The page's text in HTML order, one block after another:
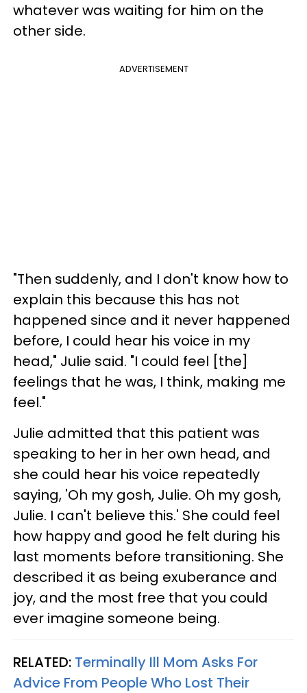
whatever was waiting for him on the
other side.
ADVERTISEMENT
"Then suddenly, and I don't know how to
explain this because this has not
happened since and it never happened
before, I could hear his voice in my
head," Julie said. "I could feel [the]
feelings that he was, I think, making me
feel."
Julie admitted that this patient was
speaking to her in her own head, and
she could hear his voice repeatedly
saying, 'Oh my gosh, Julie. Oh my gosh,
Julie. I can't believe this.' She could feel
how happy and good he felt during his
last moments before transitioning. She
described it as being exuberance and
joy, and the most free that you could
ever imagine someone being.
RELATED: Terminally Ill Mom Asks For
Advice From People Who Lost Their